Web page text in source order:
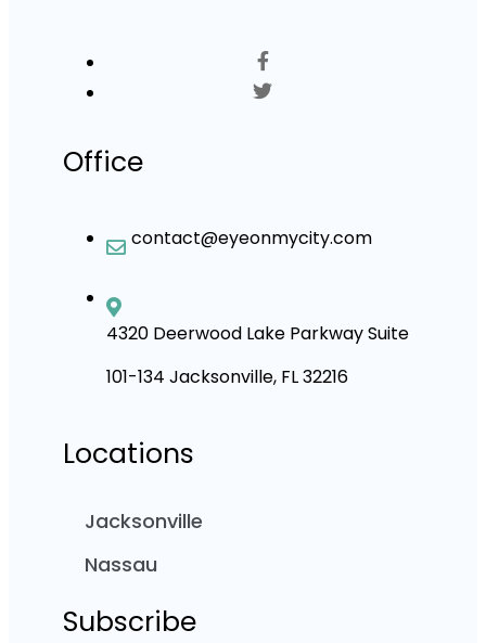
Office
contact@eyeonmycity.com
4320 Deerwood Lake Parkway Suite
101-134 Jacksonville, FL 32216
Locations
Jacksonville
Nassau
Subscribe